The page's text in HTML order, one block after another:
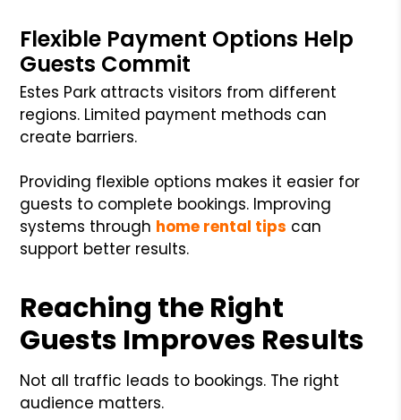
Flexible Payment Options Help
Guests Commit
Estes Park attracts visitors from different
regions. Limited payment methods can
create barriers.
Providing flexible options makes it easier for
guests to complete bookings. Improving
systems through home rental tips can
support better results.
Reaching the Right
Guests Improves Results
Not all traffic leads to bookings. The right
audience matters.